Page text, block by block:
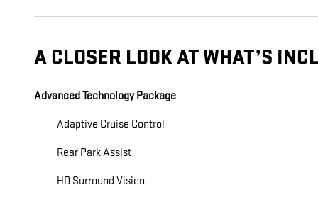
A CLOSER LOOK AT WHAT’S
Advanced Technology Package
Adaptive Cruise Control
Rear Park Assist
HD Surround Vision